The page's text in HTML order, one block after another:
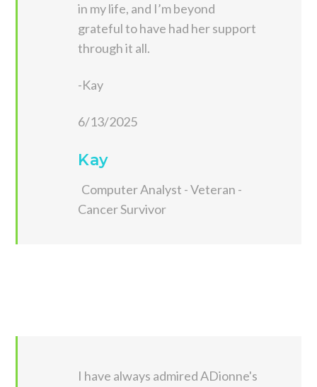
in my life, and I’m beyond
grateful to have had her support
through it all.
-Kay
6/13/2025
Kay
Computer Analyst - Veteran -
Cancer Survivor
I have always admired ADionne's